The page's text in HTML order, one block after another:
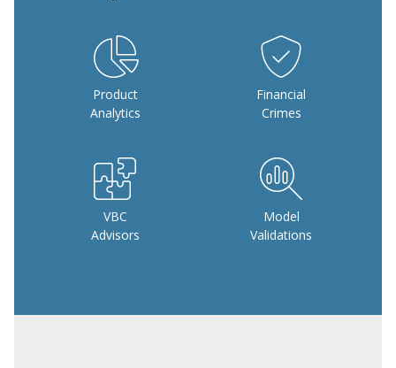
Product
Analytics
Financial
Crimes
VBC
Advisors
Model
Validations